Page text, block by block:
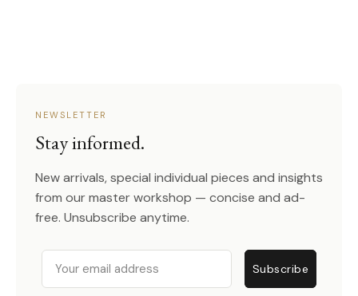
NEWSLETTER
Stay informed.
New arrivals, special individual pieces and insights
from our master workshop — concise and ad-
free. Unsubscribe anytime.
Email
Subscribe